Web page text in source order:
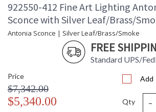
922550-412 Fine Art Lighting
Sconce with Silver Leaf/Brass/
Antonia Sconce | Silver Leaf/Brass/Smoke
FREE
Standard UPS/
Price
$7,342.00
$5,340.00
Add
Qty -